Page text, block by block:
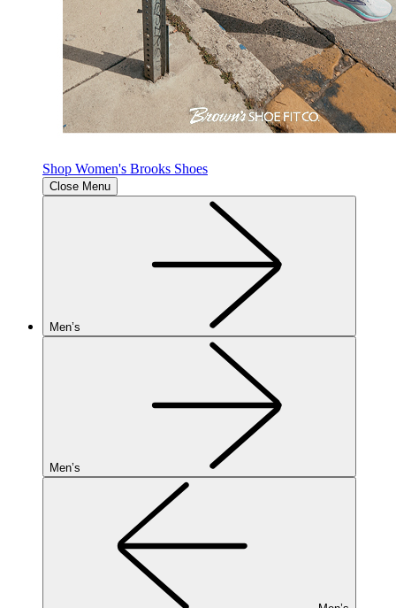
Shop Women's Brooks Shoes
Close Menu
Men’s
Men’s